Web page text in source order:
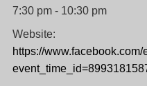
7:30 pm - 10:30 pm
Website:
https://